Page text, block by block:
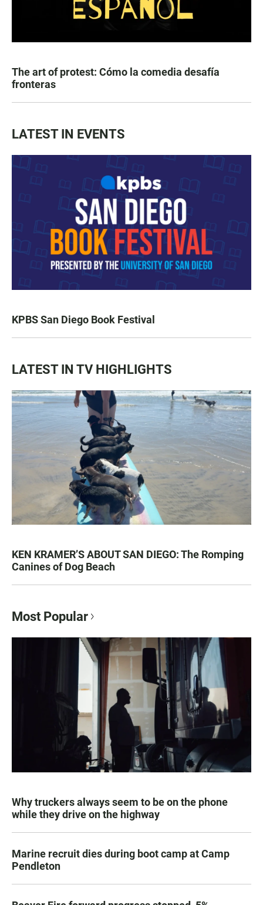
The art of protest: Cómo la comedia desafía
fronteras
LATEST IN EVENTS
KPBS San Diego Book Festival
LATEST IN TV HIGHLIGHTS
KEN KRAMER’S ABOUT SAN DIEGO: The Romping
Canines of Dog Beach
Most Popular
Why truckers always seem to be on the phone
while they drive on the highway
Marine recruit dies during boot camp at Camp
Pendleton